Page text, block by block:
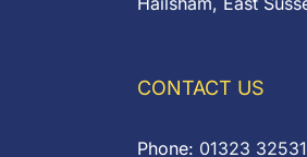
CONTACT US
Phone: 01323